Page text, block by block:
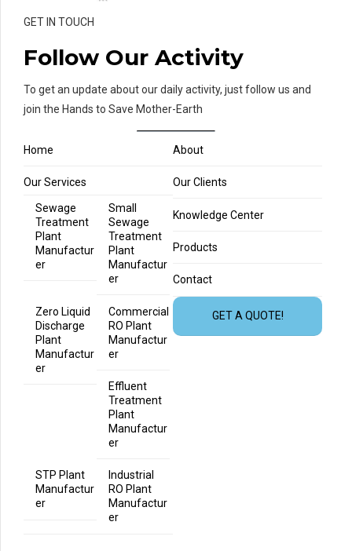
GET IN TOUCH
Follow Our Activity
To get an update about our daily activity, just follow us and
join the Hands to Save Mother-Earth
Home About
Our Services
Sewage
Treatment
Plant
Manufactur
er
Small
Sewage
Treatment
Plant
Manufactur
er
Zero Liquid
Discharge
Plant
Manufactur
er
Commercial
RO Plant
Manufactur
er
Effluent
Treatment
Plant
Manufactur
er
STP Plant
Manufactur
er
Industrial
RO Plant
Manufactur
er
Our Clients
Knowledge Center
Products
Contact
GET A QUOTE!